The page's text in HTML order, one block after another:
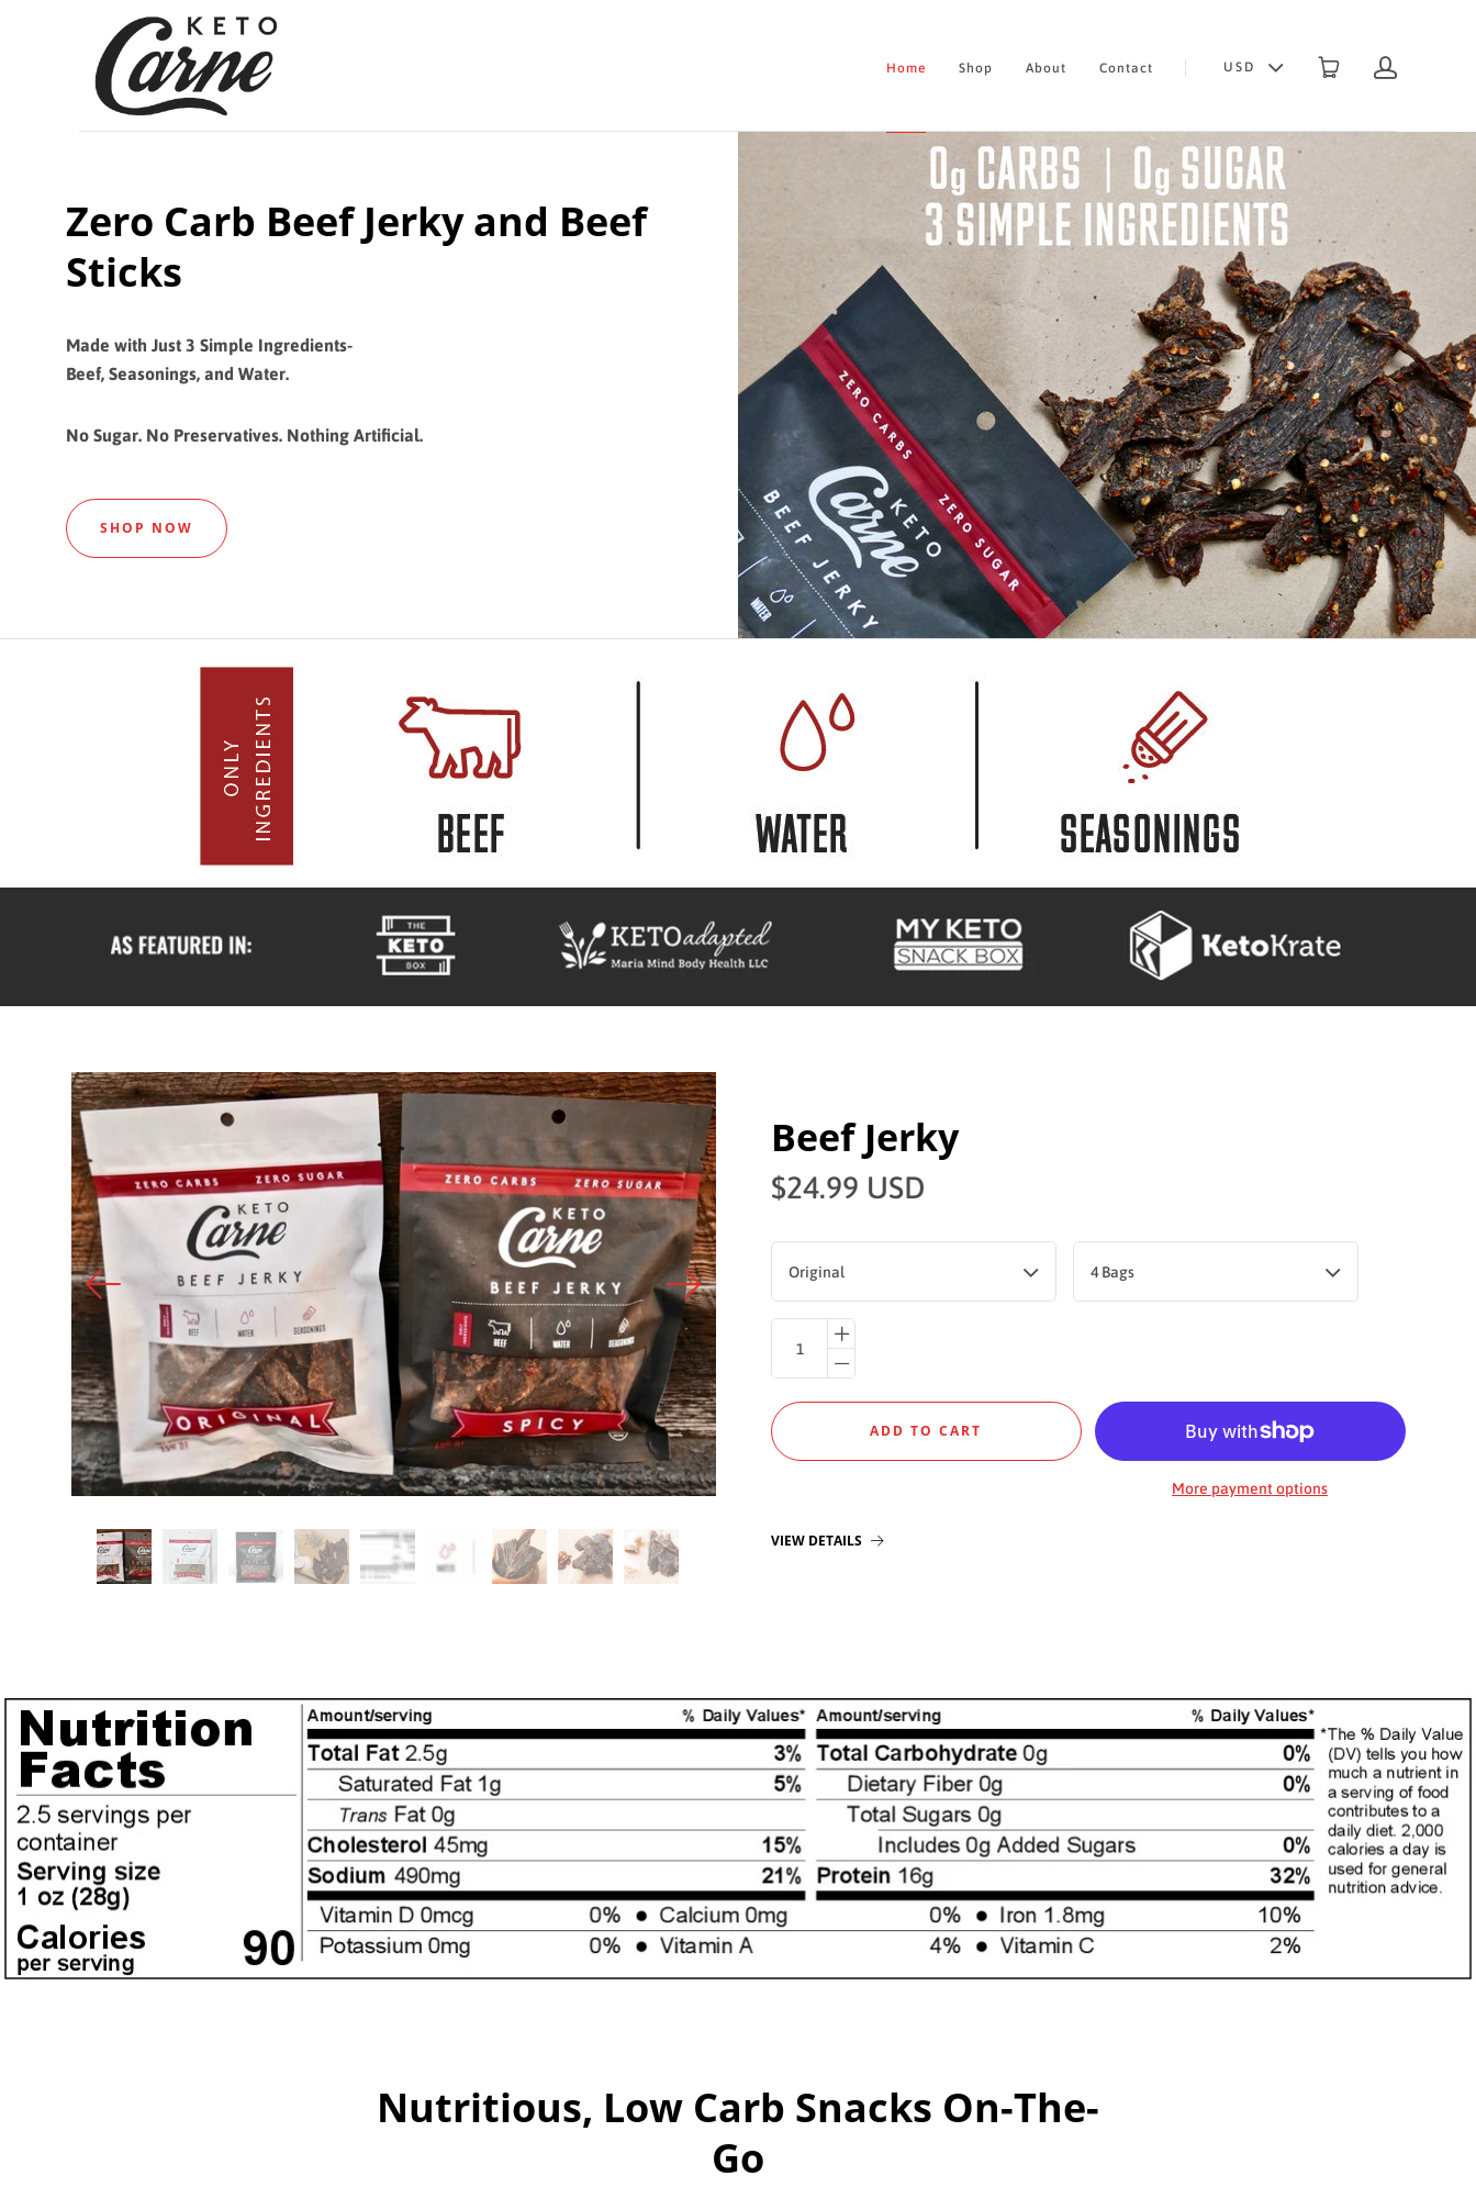
Home Shop About Contact USD
Home
About
Contact
MY ACCOUNT
Zero Carb Beef Jerky and Beef
Sticks
Made with Just 3 Simple Ingredients-
Beef, Seasonings, and Water.
No Sugar. No Preservatives. Nothing Artificial.
SHOP NOW
Beef Jerky
$24.99 USD
Original 4 Bags
More payment options
VIEW DETAILS
Nutritious, Low Carb Snacks On-The-
Go